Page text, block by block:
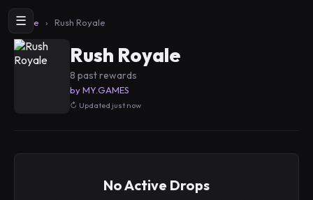
☰
Home › Rush Royale
Rush Royale
8 past rewards
by MY.GAMES
Updated just now
No Active Drops